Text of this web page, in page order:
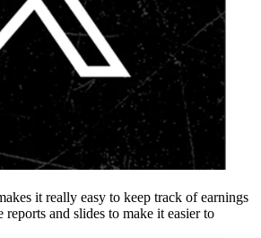
it really easy to keep track of earnings
reports and slides to make it easier to